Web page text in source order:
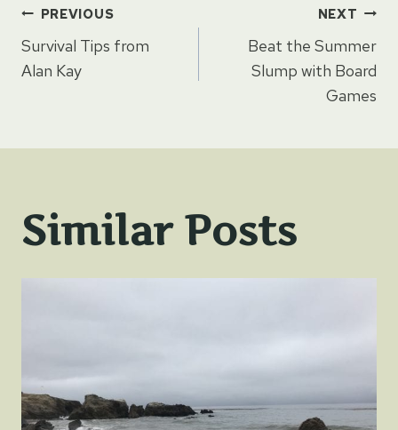
Post
navigation
PREVIOUS
Survival Tips from
Alan Kay
NEXT
Beat the Summer
Slump with Board
Games
Similar Posts